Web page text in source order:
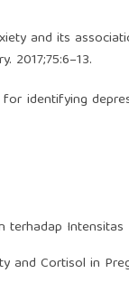
and its
2017;75:6–13.
identifying
and Cortisol in